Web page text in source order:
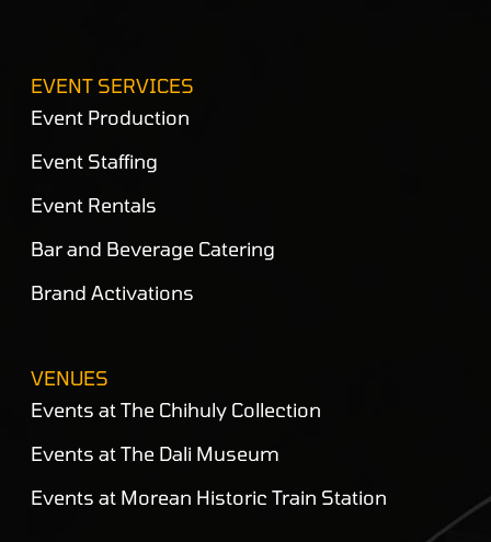
EVENT SERVICES
Event Production
Event Staffing
Event Rentals
Bar and Beverage Catering
Brand Activations
VENUES
Events at The Chihuly Collection
Events at The Dali Museum
Events at Morean Historic Train Station